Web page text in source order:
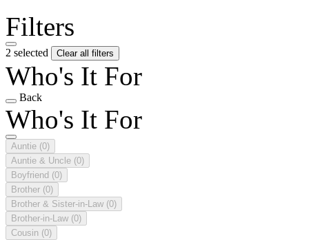
Filters
2 selected Clear all filters
Who's It For
Back
Who's It For
Auntie (0)
Auntie & Uncle (0)
Boyfriend (0)
Brother (0)
Brother & Sister-in-Law (0)
Brother-in-Law (0)
Cousin (0)